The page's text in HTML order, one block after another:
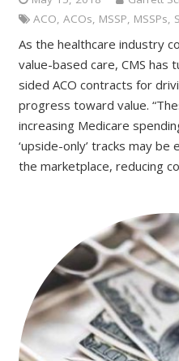
ACO, ACOs, MSSP, MSSPs,
As the healthcare industry
value-based care, CMS has
sided ACO contracts for
progress toward value.
increasing Medicare
‘upside-only’ tracks may be
the marketplace, reducing